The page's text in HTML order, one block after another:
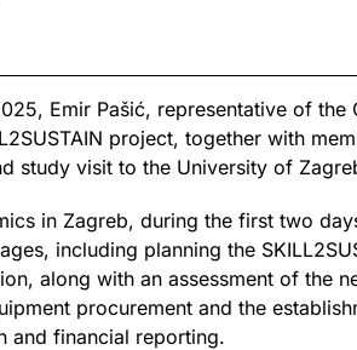
Emir Pašić, representative of
project, together with
study visit to the University of
in Zagreb, during the first two
including planning the
along with an assessment of the
procurement and the
and financial reporting.